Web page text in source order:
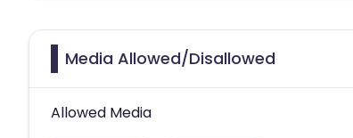
Media Allowed/Disallowed
Allowed Media